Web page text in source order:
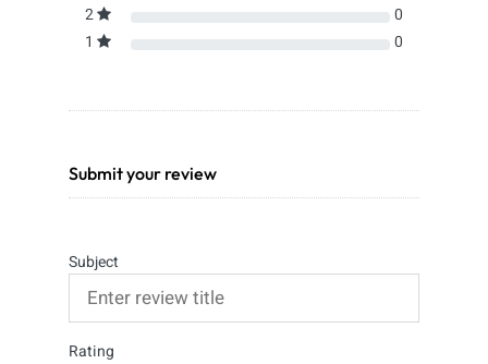
2
0
1
0
Submit your review
Subject
Rating